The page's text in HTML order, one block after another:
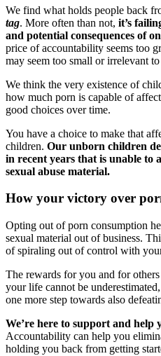
We find what holds people back
tag. More often than not, it’s
and potential consequences of
price of accountability seems too
may seem too small or irrelevant
We think the very existence of
how much porn is capable of
good choices over time.
You have a choice to make that
children. Our unborn children
in recent years that is unable to
sexual abuse material.
How your victory over
Opting out of porn consumption
sexual material out of business.
of spiraling out of control with
The rewards for you and for
your life cannot be
one more step towards also
We’re here to support and
Accountability can help you
holding you back from getting